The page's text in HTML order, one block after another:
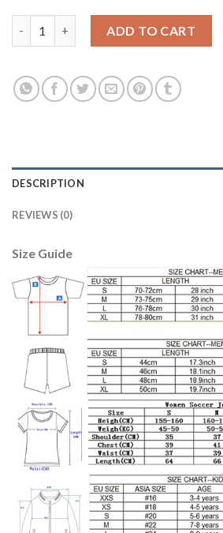
ADD TO CART
DESCRIPTION
REVIEWS (0)
Size Guide